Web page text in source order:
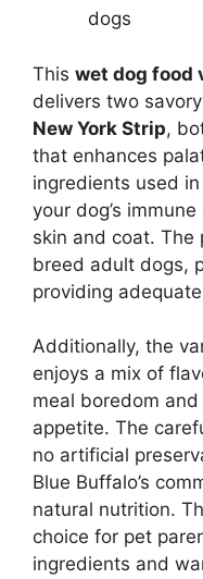
dogs
This wet dog food
delivers two
New York Strip,
that enhances
ingredients used
your dog’s
skin and coat. The
breed adult dogs,
providing
Additionally, the
enjoys a mix of
meal boredom
appetite. The
no artificial
Blue Buffalo’s
natural nutrition.
choice for pet
ingredients and